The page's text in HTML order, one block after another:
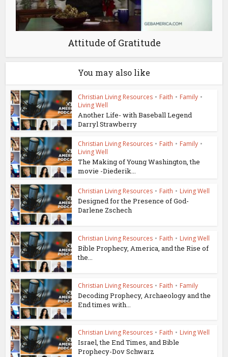
Attitude of Gratitude
You may also like
Christian Living Resources • Faith • Family •
Living Well
Another Life- with Baseball Legend
Darryl Strawberry
Christian Living Resources • Faith • Family •
Living Well
The Making of Young Washington, the
movie -Diederik...
Christian Living Resources • Faith • Living Well
Designed for the Presence of God-
Darlene Zschech
Christian Living Resources • Faith • Living Well
Bible Prophecy, America, and the Rise of
the...
Christian Living Resources • Faith • Family
Decoding Prophecy, Archaeology and the
End times with...
Christian Living Resources • Faith • Living Well
Israel, the End Times, and Bible
Prophecy-Dov Schwarz